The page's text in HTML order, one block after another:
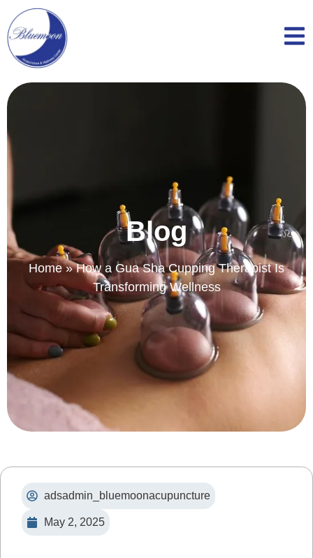
Blog
Home»How a Gua Sha Cupping Therapist Is
Transforming Wellness
adsadmin_bluemoonacupuncture
May 2, 2025